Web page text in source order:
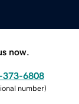
now.
373-6808
number)